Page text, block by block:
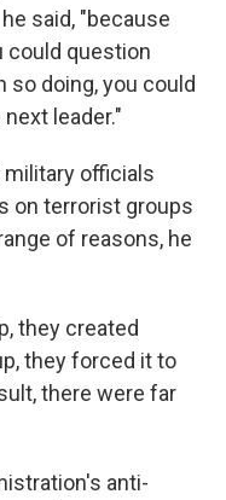
said, "because
could question
so doing, you could
leader."
military officials
on terrorist groups
of reasons, he
they created
they forced it to
there were far
anti-